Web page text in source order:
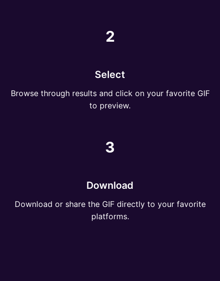
2
Select
Browse through results and click on your favorite GIF
to preview.
3
Download
Download or share the GIF directly to your favorite
platforms.